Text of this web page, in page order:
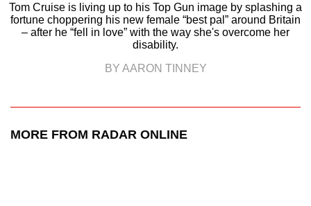
Tom Cruise is living up to his Top Gun image by splashing a
fortune choppering his new female “best pal” around Britain
– after he “fell in love” with the way she's overcome her
disability.
BY AARON TINNEY
MORE FROM RADAR ONLINE